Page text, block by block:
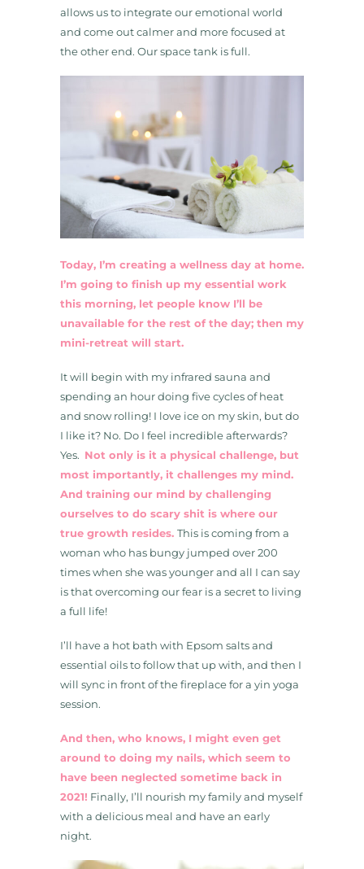
allows us to integrate our emotional world
and come out calmer and more focused at
the other end. Our space tank is full.
Today, I’m creating a wellness day at home.
I’m going to finish up my essential work
this morning, let people know I’ll be
unavailable for the rest of the day; then my
mini-retreat will start.
It will begin with my infrared sauna and
spending an hour doing five cycles of heat
and snow rolling! I love ice on my skin, but do
I like it? No. Do I feel incredible afterwards?
Yes. Not only is it a physical challenge, but
most importantly, it challenges my mind.
And training our mind by challenging
ourselves to do scary shit is where our
true growth resides. This is coming from a
woman who has bungy jumped over 200
times when she was younger and all I can say
is that overcoming our fear is a secret to living
a full life!
I’ll have a hot bath with Epsom salts and
essential oils to follow that up with, and then I
will sync in front of the fireplace for a yin yoga
session.
And then, who knows, I might even get
around to doing my nails, which seem to
have been neglected sometime back in
2021! Finally, I’ll nourish my family and myself
with a delicious meal and have an early
night.